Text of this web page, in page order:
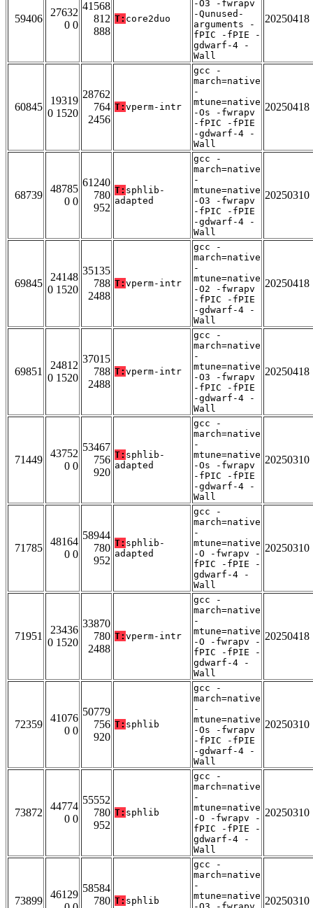
59406
27632
0 0
41568
812
888
T: core2duo
-O3 -fwrapv
-Qunused-
arguments -
fPIC -fPIE -
gdwarf-4 -
Wall
20250418
60845
19319
0 1520
28762
764
2456
T: vperm-intr
gcc -
march=native
-
mtune=native
-Os -fwrapv
-fPIC -fPIE
-gdwarf-4 -
Wall
20250418
68739
48785
0 0
61240
780
952
T: sphlib-
adapted
gcc -
march=native
-
mtune=native
-O3 -fwrapv
-fPIC -fPIE
-gdwarf-4 -
Wall
20250310
69845
24148
0 1520
35135
788
2488
T: vperm-intr
gcc -
march=native
-
mtune=native
-O2 -fwrapv
-fPIC -fPIE
-gdwarf-4 -
Wall
20250418
69851
24812
0 1520
37015
788
2488
T: vperm-intr
gcc -
march=native
-
mtune=native
-O3 -fwrapv
-fPIC -fPIE
-gdwarf-4 -
Wall
20250418
71449
43752
0 0
53467
756
920
T: sphlib-
adapted
gcc -
march=native
-
mtune=native
-Os -fwrapv
-fPIC -fPIE
-gdwarf-4 -
Wall
20250310
71785
48164
0 0
58944
780
952
T: sphlib-
adapted
gcc -
march=native
-
mtune=native
-O -fwrapv -
fPIC -fPIE -
gdwarf-4 -
Wall
20250310
71951
23436
0 1520
33870
780
2488
T: vperm-intr
gcc -
march=native
-
mtune=native
-O -fwrapv -
fPIC -fPIE -
gdwarf-4 -
Wall
20250418
72359
41076
0 0
50779
756
920
T: sphlib
gcc -
march=native
-
mtune=native
-Os -fwrapv
-fPIC -fPIE
-gdwarf-4 -
Wall
20250310
73872
44774
0 0
55552
780
952
T: sphlib
gcc -
march=native
-
mtune=native
-O -fwrapv -
fPIC -fPIE -
gdwarf-4 -
Wall
20250310
73899
46129
58584
780 T: sphlib
gcc -
march=native
-
mtune=native 20250310